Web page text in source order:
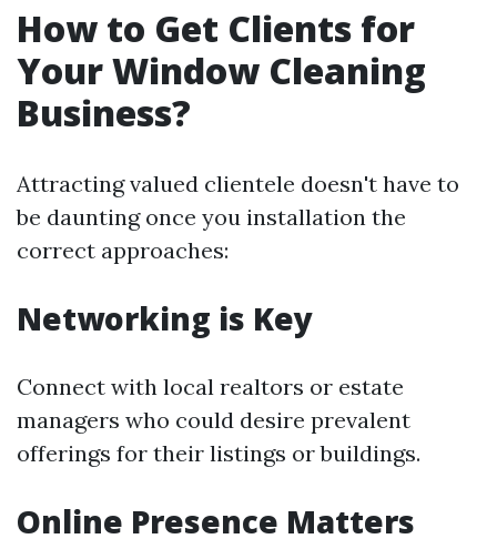
How to Get Clients for
Your Window Cleaning
Business?
Attracting valued clientele doesn't have to
be daunting once you installation the
correct approaches:
Networking is Key
Connect with local realtors or estate
managers who could desire prevalent
offerings for their listings or buildings.
Online Presence Matters